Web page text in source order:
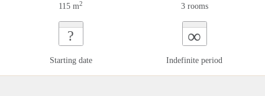
115 m2 3 rooms
?
Starting date
∞
Indefinite period